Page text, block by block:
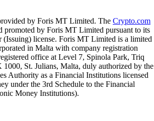
by Foris MT Limited. The Crypto.com
promoted by Foris MT Limited pursuant to its
(Issuing) license. Foris MT Limited is a limited
in Malta with company registration
office at Level 7, Spinola Park, Triq
St. Julians, Malta, duly authorized by the
Authority as a Financial Institutions licensed
under the 3rd Schedule to the Financial
Money Institutions).